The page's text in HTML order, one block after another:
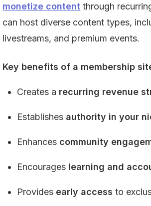
monetize content through
can host diverse content types,
livestreams, and premium events.
Key benefits of a membership
Creates a recurring revenue
Establishes authority in your
Enhances community
Encourages learning and
Provides early access to